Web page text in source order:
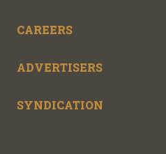
CAREERS
ADVERTISERS
SYNDICATION